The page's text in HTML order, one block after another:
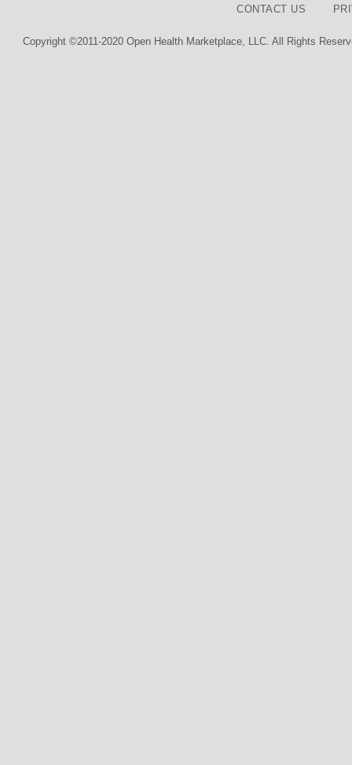
CONTACT US
Copyright ©2011-2020 Open Health Marketplace, LLC. All Rights